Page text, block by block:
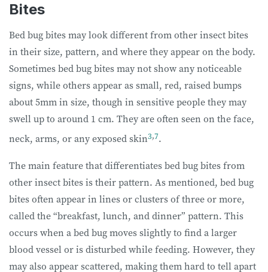
Bites
Bed bug bites may look different from other insect bites
in their size, pattern, and where they appear on the body.
Sometimes bed bug bites may not show any noticeable
signs, while others appear as small, red, raised bumps
about 5mm in size, though in sensitive people they may
swell up to around 1 cm. They are often seen on the face,
neck, arms, or any exposed skin3,7.
The main feature that differentiates bed bug bites from
other insect bites is their pattern. As mentioned, bed bug
bites often appear in lines or clusters of three or more,
called the “breakfast, lunch, and dinner” pattern. This
occurs when a bed bug moves slightly to find a larger
blood vessel or is disturbed while feeding. However, they
may also appear scattered, making them hard to tell apart